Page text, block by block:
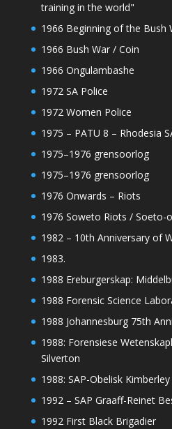
training in the world"
1966 Beginning of the Bush
1966 Bush War / Coin
1966 Ongulambashe
1972 SA Police
1972 Women Police
1975 – PATU 8 – Rhodesia
1975–1976 grensoorlog
1975–1976 grensoorlog
1976 Onwards – Riots
1976 Soweto Riots / Soeto-
1982 – 10th Anniversary of
1983.
1988 Ereburgerskap:
1988 Forensic Science
1988 Johannesburg 75th
1988: Forensiese
Silverton
1988: SAP-Obelisk Kimberley
1992 – SAP Graaff-Reinet
1992 First Black Brigadier